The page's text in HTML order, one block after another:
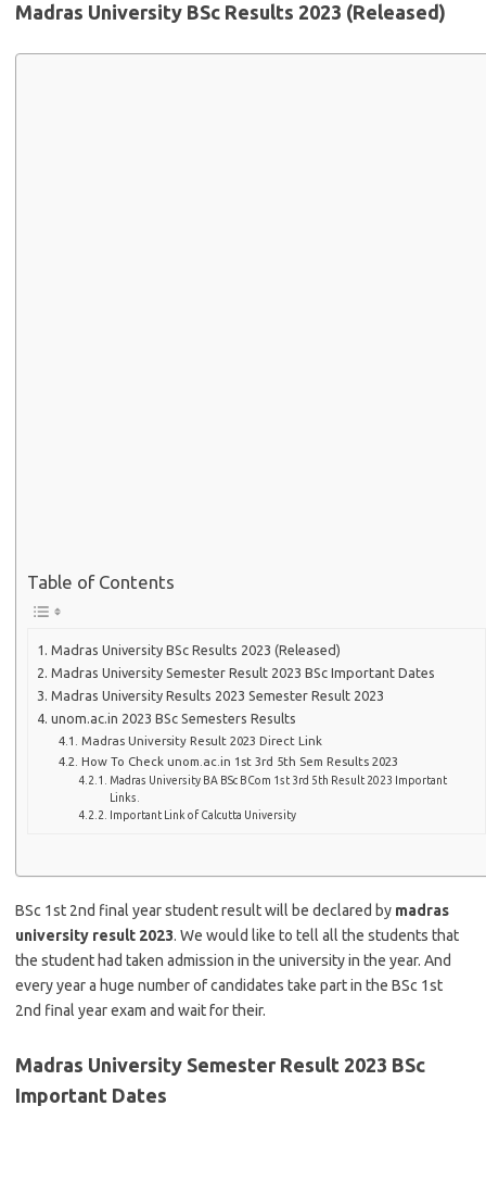
Madras University BSc Results 2023 (Released)
Table of Contents
Madras University BSc Results 2023 (Released)
Madras University Semester Result 2023 BSc Important Dates
Madras University Results 2023 Semester Result 2023
unom.ac.in 2023 BSc Semesters Results
Madras University Result 2023 Direct Link
How To Check unom.ac.in 1st 3rd 5th Sem Results 2023
Madras University BA BSc BCom 1st 3rd 5th Result 2023 Important
Links.
Important Link of Calcutta University
BSc 1st 2nd final year student result will be declared by madras
university result 2023. We would like to tell all the students that
the student had taken admission in the university in the year. And
every year a huge number of candidates take part in the BSc 1st
2nd final year exam and wait for their.
Madras University Semester Result 2023 BSc
Important Dates